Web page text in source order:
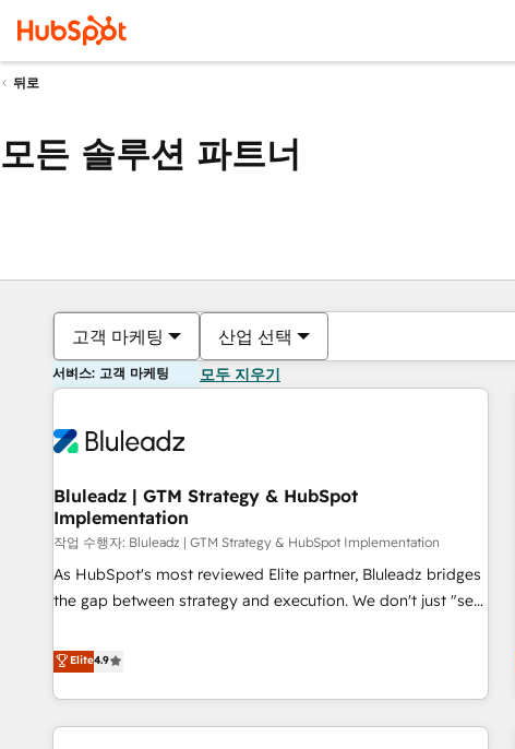
뒤로
모든 솔루션 파트너
고객 마케팅 산업 선택
서비스: 고객 마케팅 모두 지우기
Bluleadz | GTM Strategy & HubSpot
Implementation
작업 수행자: Bluleadz | GTM Strategy & HubSpot Implementation
As HubSpot's most reviewed Elite partner, Bluleadz bridges
the gap between strategy and execution. We don't just "set
to align your leadership and engineer a portal that drives
predictable revenue velocity. 🚀 GTM Strategy & Alignment
Workshops & Sprints: Identify "Valleys of Death" stalling
growth. Fix your ICP, Math, and Story to stop "accelerating a
Elite4.9